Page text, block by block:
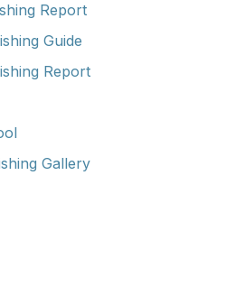
Report
Guide
Report
Gallery